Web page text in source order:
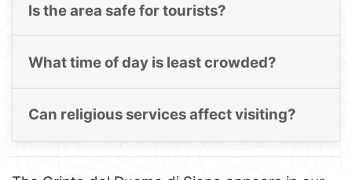
Is the area safe for tourists?
What time of day is least crowded?
Can religious services affect visiting?